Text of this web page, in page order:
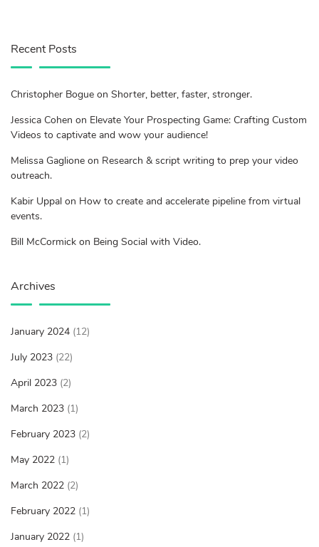
Recent Posts
Christopher Bogue on Shorter, better, faster, stronger.
Jessica Cohen on Elevate Your Prospecting Game: Crafting Custom
Videos to captivate and wow your audience!
Melissa Gaglione on Research & script writing to prep your video
outreach.
Kabir Uppal on How to create and accelerate pipeline from virtual
events.
Bill McCormick on Being Social with Video.
Archives
January 2024 (12)
July 2023 (22)
April 2023 (2)
March 2023 (1)
February 2023 (2)
May 2022 (1)
March 2022 (2)
February 2022 (1)
January 2022 (1)